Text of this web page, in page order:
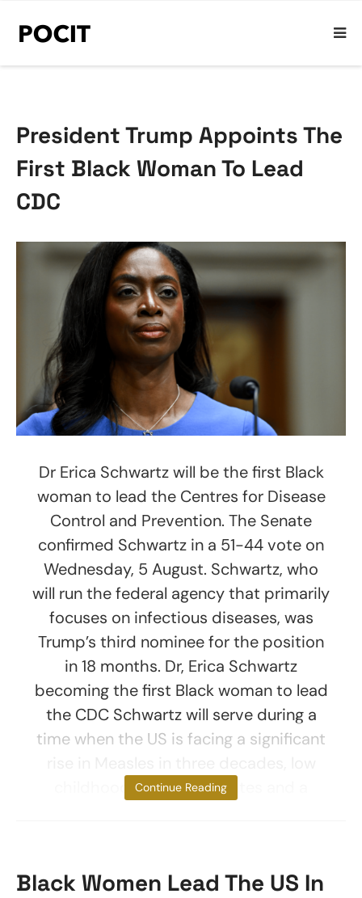
President Trump Appoints The
First Black Woman To Lead
CDC
Dr Erica Schwartz will be the first Black
woman to lead the Centres for Disease
Control and Prevention. The Senate
confirmed Schwartz in a 51-44 vote on
Wednesday, 5 August. Schwartz, who
will run the federal agency that primarily
focuses on infectious diseases, was
Trump’s third nominee for the position
in 18 months. Dr, Erica Schwartz
becoming the first Black woman to lead
the CDC Schwartz will serve during a
time when the US is facing a significant
childhood vaccination rates and a
Continue Reading
Black Women Lead The US In